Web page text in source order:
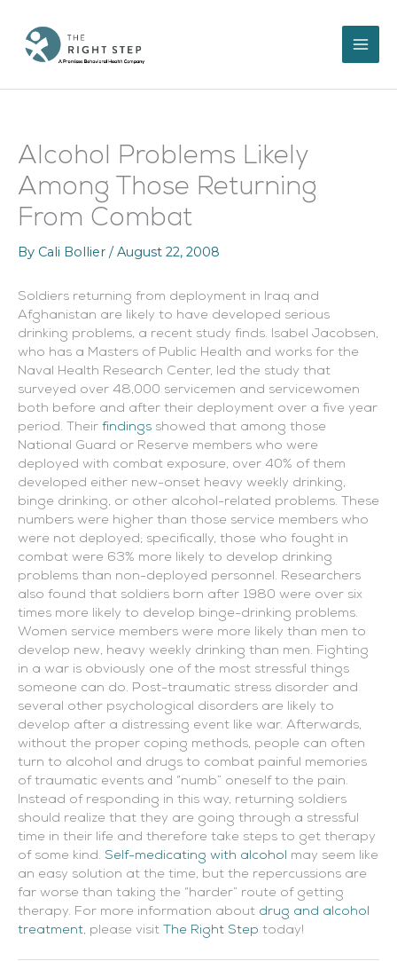
content
Alcohol Problems Likely
Among Those Returning
From Combat
By Cali Bollier /August 22, 2008
Soldiers returning from deployment in Iraq and
Afghanistan are likely to have developed serious
drinking problems, a recent study finds. Isabel Jacobsen,
who has a Masters of Public Health and works for the
Naval Health Research Center, led the study that
surveyed over 48,000 servicemen and servicewomen
both before and after their deployment over a five year
period. Their findings showed that among those
National Guard or Reserve members who were
deployed with combat exposure, over 40% of them
developed either new-onset heavy weekly drinking,
binge drinking, or other alcohol-related problems. These
numbers were higher than those service members who
were not deployed; specifically, those who fought in
combat were 63% more likely to develop drinking
problems than non-deployed personnel. Researchers
also found that soldiers born after 1980 were over six
times more likely to develop binge-drinking problems.
Women service members were more likely than men to
develop new, heavy weekly drinking than men. Fighting
in a war is obviously one of the most stressful things
someone can do. Post-traumatic stress disorder and
several other psychological disorders are likely to
develop after a distressing event like war. Afterwards,
without the proper coping methods, people can often
turn to alcohol and drugs to combat painful memories
of traumatic events and “numb” oneself to the pain.
Instead of responding in this way, returning soldiers
should realize that they are going through a stressful
time in their life and therefore take steps to get therapy
of some kind. Self-medicating with alcohol may seem like
an easy solution at the time, but the repercussions are
far worse than taking the “harder” route of getting
therapy. For more information about drug and alcohol
treatment, please visit The Right Step today!